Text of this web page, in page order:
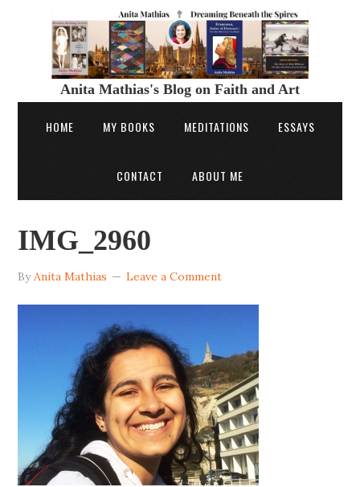
Anita Mathias's Blog on Faith and Art
HOME MY BOOKS MEDITATIONS ESSAYS
CONTACT ABOUT ME
IMG_2960
ByAnita Mathias Leave a Comment